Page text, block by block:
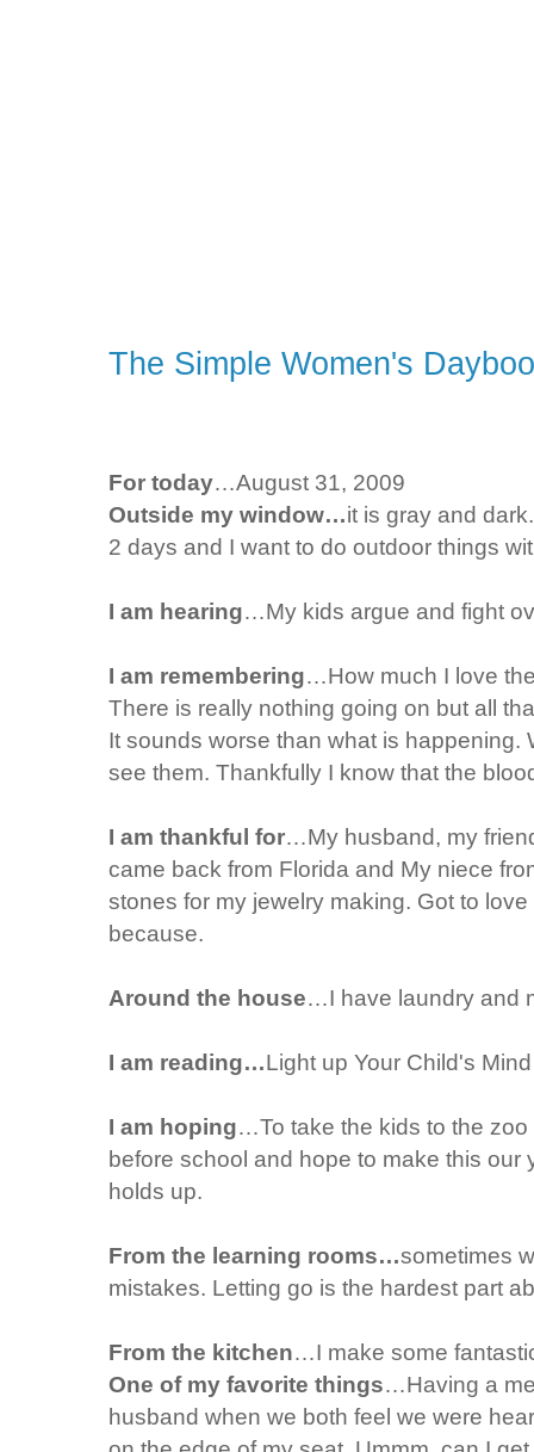
The Simple Women's
For today…August 31, 2009
Outside my window…it is gray and
2 days and I want to do outdoor things
I am hearing…My kids argue and fight
I am remembering…How much I love
There is really nothing going on but all
It sounds worse than what is happening.
see them. Thankfully I know that the
I am thankful for…My husband, my
came back from Florida and My niece
stones for my jewelry making. Got to
because.
Around the house…I have laundry and
I am reading…Light up Your Child's
I am hoping…To take the kids to the
before school and hope to make this our
holds up.
From the learning rooms…sometimes
mistakes. Letting go is the hardest part
From the kitchen…I make some
One of my favorite things…Having a
husband when we both feel we were